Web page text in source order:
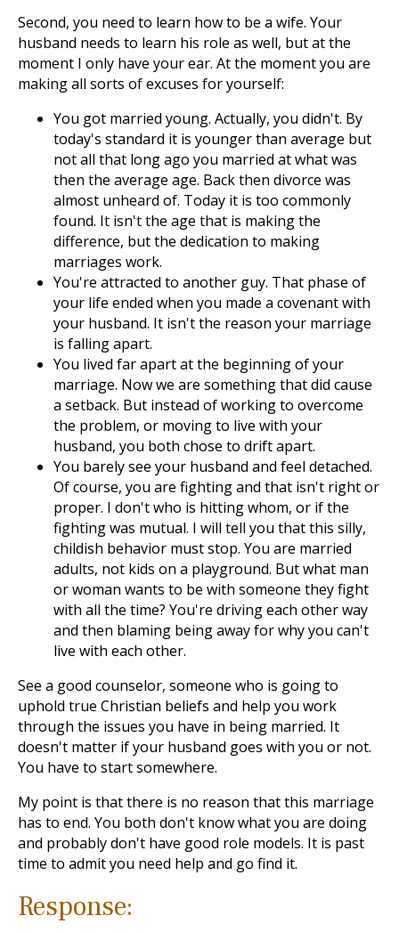
Second, you need to learn how to be a wife. Your
husband needs to learn his role as well, but at the
moment I only have your ear. At the moment you are
making all sorts of excuses for yourself:
You got married young. Actually, you didn't. By
today's standard it is younger than average but
not all that long ago you married at what was
then the average age. Back then divorce was
almost unheard of. Today it is too commonly
found. It isn't the age that is making the
difference, but the dedication to making
marriages work.
You're attracted to another guy. That phase of
your life ended when you made a covenant with
your husband. It isn't the reason your marriage
is falling apart.
You lived far apart at the beginning of your
marriage. Now we are something that did cause
a setback. But instead of working to overcome
the problem, or moving to live with your
husband, you both chose to drift apart.
You barely see your husband and feel detached.
Of course, you are fighting and that isn't right or
proper. I don't who is hitting whom, or if the
fighting was mutual. I will tell you that this silly,
childish behavior must stop. You are married
adults, not kids on a playground. But what man
or woman wants to be with someone they fight
with all the time? You're driving each other way
and then blaming being away for why you can't
live with each other.
See a good counselor, someone who is going to
uphold true Christian beliefs and help you work
through the issues you have in being married. It
doesn't matter if your husband goes with you or not.
You have to start somewhere.
My point is that there is no reason that this marriage
has to end. You both don't know what you are doing
and probably don't have good role models. It is past
time to admit you need help and go find it.
Response: